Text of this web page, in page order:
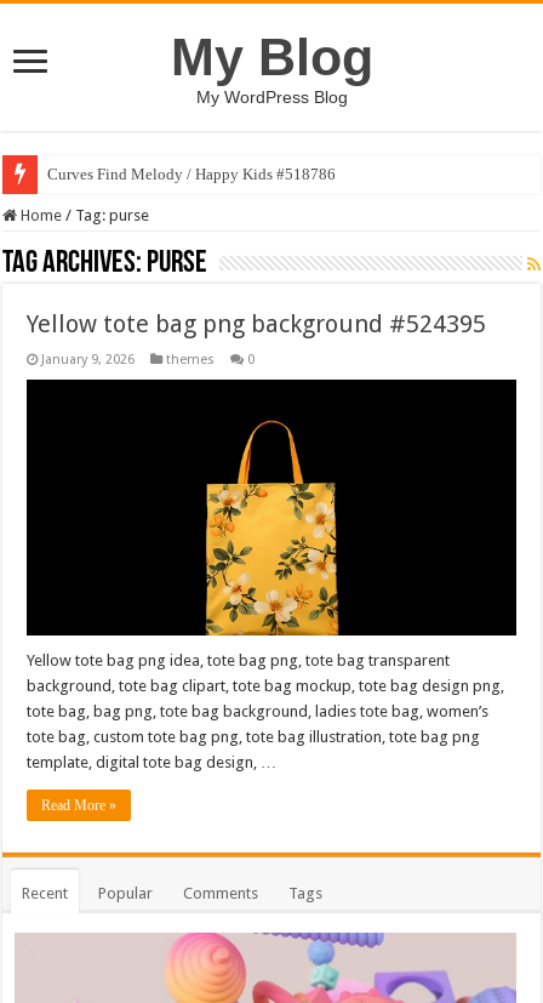
My Blog
My WordPress Blog
Curves Find Melody / Happy Kids #518786
Home / Tag:purse
Tag Archives: purse
Yellow tote bag png background #524395
January 9, 2026 themes 0
Yellow tote bag png idea, tote bag png, tote bag transparent
background, tote bag clipart, tote bag mockup, tote bag design png,
tote bag, bag png, tote bag background, ladies tote bag, women’s
tote bag, custom tote bag png, tote bag illustration, tote bag png
template, digital tote bag design, …
Read More »
Recent Popular Comments Tags